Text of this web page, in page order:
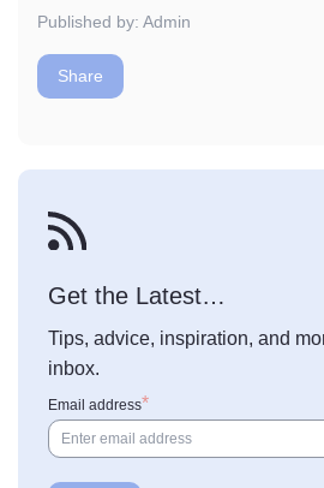
Published by: Admin
Share
Get the Latest…
Tips, advice, inspiration, and
inbox.
Email address